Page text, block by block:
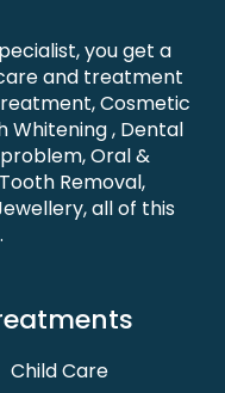
you get a
and treatment
Cosmetic
Whitening , Dental
Oral &
Removal,
all of this
Child Care